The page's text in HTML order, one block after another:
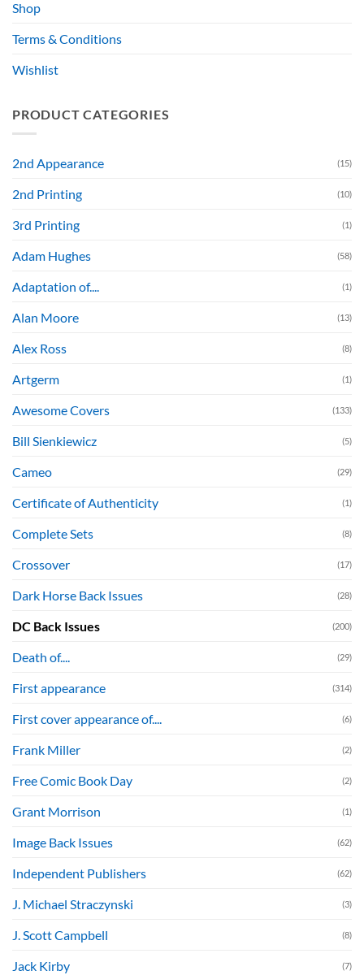
Shop
Terms & Conditions
Wishlist
PRODUCT CATEGORIES
2nd Appearance (15)
2nd Printing (10)
3rd Printing (1)
Adam Hughes (58)
Adaptation of.... (1)
Alan Moore (13)
Alex Ross (8)
Artgerm (1)
Awesome Covers (133)
Bill Sienkiewicz (5)
Cameo (29)
Certificate of Authenticity (1)
Complete Sets (8)
Crossover (17)
Dark Horse Back Issues (28)
DC Back Issues (200)
Death of.... (29)
First appearance (314)
First cover appearance of.... (6)
Frank Miller (2)
Free Comic Book Day (2)
Grant Morrison (1)
Image Back Issues (62)
Independent Publishers (62)
J. Michael Straczynski (3)
J. Scott Campbell (8)
Jack Kirby (7)